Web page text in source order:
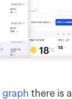
graph there is